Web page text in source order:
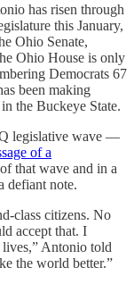
has risen through
this January,
Ohio Senate,
Ohio House is only
Democrats 67
been making
the Buckeye State.
legislative wave —
of a
that wave and in a
defiant note.
class citizens. No
accept that. I
Antonio told
the world better.”